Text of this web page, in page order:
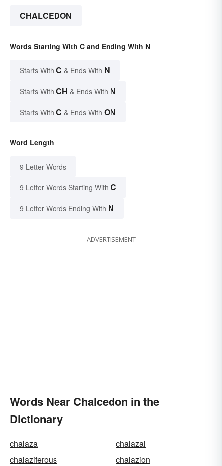
CHALCEDON
Words Starting With C and Ending With N
Starts With C & Ends With N
Starts With CH & Ends With N
Starts With C & Ends With ON
Word Length
9 Letter Words
9 Letter Words Starting With C
9 Letter Words Ending With N
ADVERTISEMENT
Words Near Chalcedon in the
Dictionary
chalaza
chalazal
chalaziferous
chalazion